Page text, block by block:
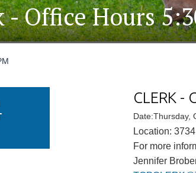
- Office Hours
CLERK -
Date:Thursday,
Location:
For more
Jennifer